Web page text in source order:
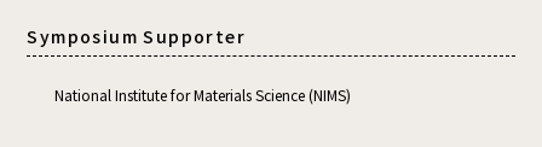
Symposium Supporter
National Institute for Materials Science (NIMS)